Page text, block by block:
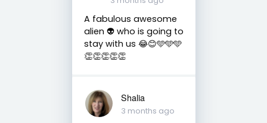
A fabulous awesome
alien 👽 who is going to
stay with us 😂😊🩵🩵🩵
👏👏👏👏👏
Shalia
3 months ago